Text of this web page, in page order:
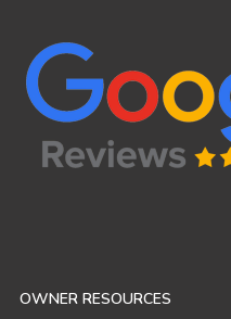
OWNER RESOURCES